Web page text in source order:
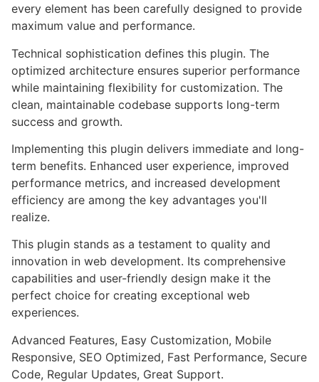
every element has been carefully designed to provide
maximum value and performance.
Technical sophistication defines this plugin. The
optimized architecture ensures superior performance
while maintaining flexibility for customization. The
clean, maintainable codebase supports long-term
success and growth.
Implementing this plugin delivers immediate and long-
term benefits. Enhanced user experience, improved
performance metrics, and increased development
efficiency are among the key advantages you'll
realize.
This plugin stands as a testament to quality and
innovation in web development. Its comprehensive
capabilities and user-friendly design make it the
perfect choice for creating exceptional web
experiences.
Advanced Features, Easy Customization, Mobile
Responsive, SEO Optimized, Fast Performance, Secure
Code, Regular Updates, Great Support.